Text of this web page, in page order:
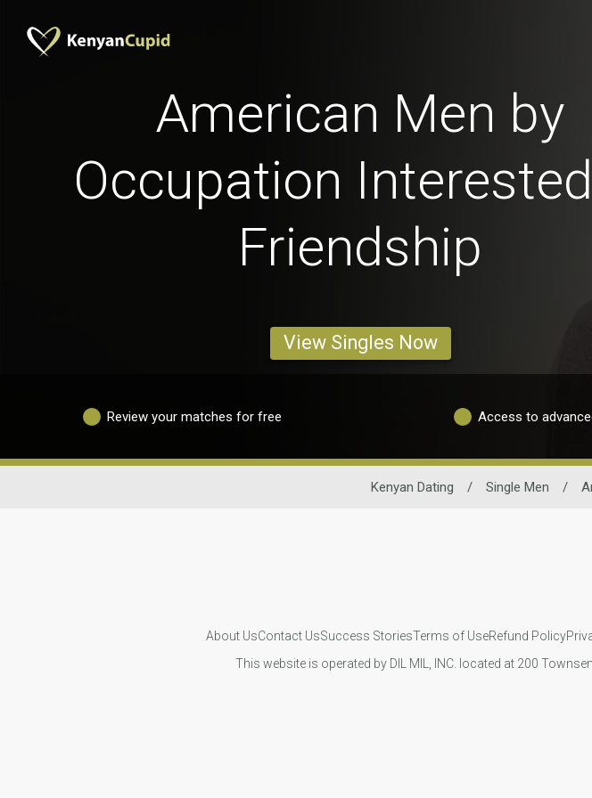
American Men by
Occupation
Friendship
View Singles Now
Review your matches for free Access to
Kenyan Dating / Single Men /
About UsContact UsSuccess StoriesTerms of UseRefund Policy
This website is operated by DIL MIL, INC. located at 200